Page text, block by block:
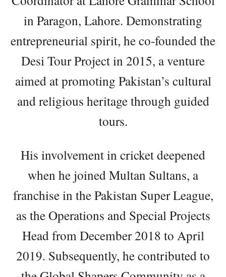
in Paragon, Lahore. Demonstrating
entrepreneurial spirit, he co-founded the
Desi Tour Project in 2015, a venture
aimed at promoting Pakistan’s cultural
and religious heritage through guided
tours.
His involvement in cricket deepened
when he joined Multan Sultans, a
franchise in the Pakistan Super League,
as the Operations and Special Projects
Head from December 2018 to April
2019. Subsequently, he contributed to